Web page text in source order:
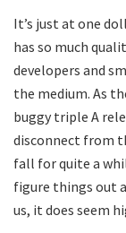
It’s just at one
has so much
developers and
the medium. As
buggy triple A
disconnect from
fall for quite a
figure things out
us, it does seem